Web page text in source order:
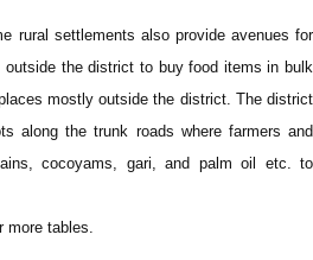
rural settlements also provide avenues for
outside the district to buy food items in bulk
mostly outside the district. The district
along the trunk roads where farmers and
cocoyams, gari, and palm oil etc. to
more tables.